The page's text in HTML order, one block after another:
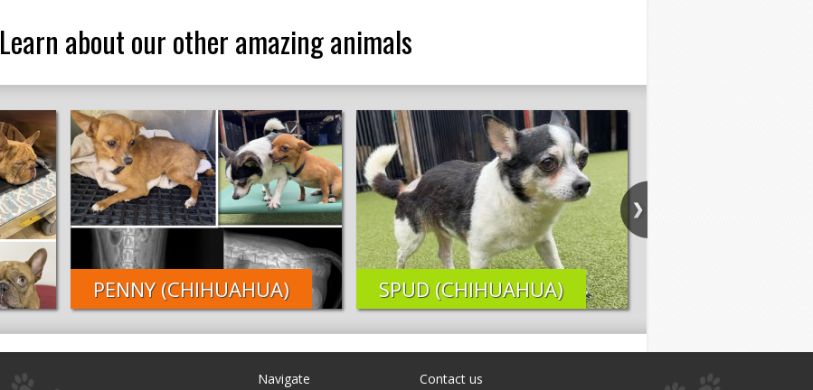
Learn about our other amazing animals
PENNY (CHIHUAHUA) SPUD (CHIHUAHUA)
Navigate Contact us